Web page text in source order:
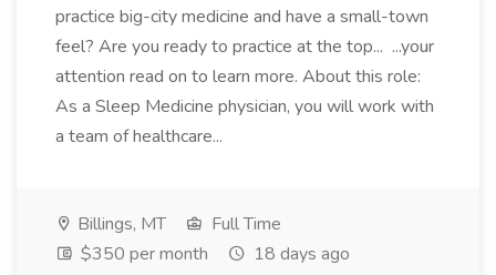
practice big-city medicine and have a small-town
feel? Are you ready to practice at the top... ...your
attention read on to learn more. About this role:
As a Sleep Medicine physician, you will work with
a team of healthcare...
Billings, MT
Full Time
$350 per month
18 days ago